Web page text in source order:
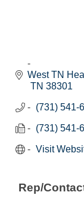
West TN
TN 38301
(731) 541-
(731) 541-
Visit
Rep/